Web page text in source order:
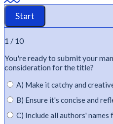
1 / 10
You'reready to submityour
consideration for the title?
A) Make it catchy and
B) Ensure it's concise and
C) Include all authors'